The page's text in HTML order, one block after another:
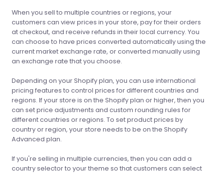
When you sell to multiple countries or regions, your
customers can view prices in your store, pay for their orders
at checkout, and receive refunds in their local currency. You
can choose to have prices converted automatically using the
current market exchange rate, or converted manually using
an exchange rate that you choose.
Depending on your Shopify plan, you can use international
pricing features to control prices for different countries and
regions. If your store is on the Shopify plan or higher, then you
can set price adjustments and custom rounding rules for
different countries or regions. To set product prices by
country or region, your store needs to be on the Shopify
Advanced plan.
If you're selling in multiple currencies, then you can add a
country selector to your theme so that customers can select